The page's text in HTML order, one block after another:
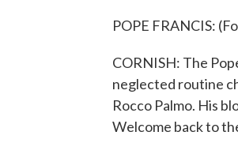
POPE FRANCIS:
CORNISH: The
neglected routine
Rocco Palmo. His
Welcome back to